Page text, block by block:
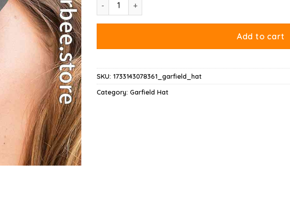
Add to cart
SKU: 1733143078361_garfield_hat
Category: Garfield Hat